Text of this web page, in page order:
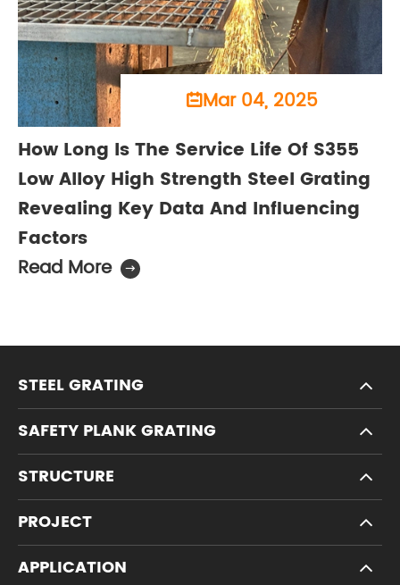
Mar 04, 2025
How Long Is The Service Life Of S355
Low Alloy High Strength Steel Grating
Revealing Key Data And Influencing
Factors
Read More

STEEL GRATING
SAFETY PLANK GRATING
STRUCTURE
PROJECT
APPLICATION